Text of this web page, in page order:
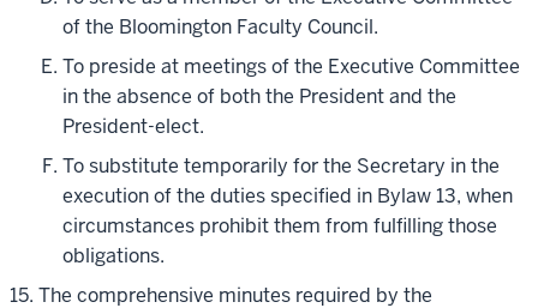
of the Bloomington Faculty Council.
To preside at meetings of the Executive Committee
in the absence of both the President and the
President-elect.
To substitute temporarily for the Secretary in the
execution of the duties specified in Bylaw 13, when
circumstances prohibit them from fulfilling those
obligations.
The comprehensive minutes required by the